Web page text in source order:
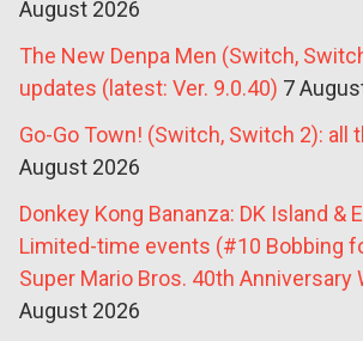
August 2026
The New Denpa Men (Switch,
updates (latest: Ver. 9.0.40) 7
Go-Go Town! (Switch, Switch 2): all
August 2026
Donkey Kong Bananza: DK Island &
Limited-time events (#10 Bobbing
Super Mario Bros. 40th Anniversary
August 2026